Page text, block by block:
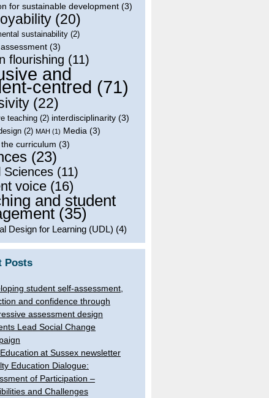
for sustainable development(3)
(20)
sustainability(2)
(3)
flourishing (11)
and
centred (71)
(22)
teaching(2) interdisciplinarity(3)
(2) MAH (1) Media (3)
curriculum (3)
(23)
Sciences(11)
voice(16)
and student
(35)
Design for Learning (UDL) (4)
Posts
student self-assessment,
and confidence through
assessment design
Lead Social Change
at Sussex newsletter
Education Dialogue:
of Participation –
and Challenges